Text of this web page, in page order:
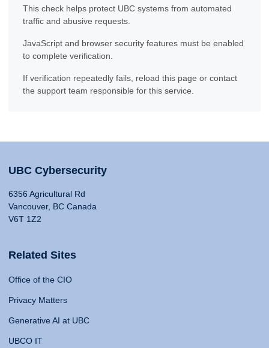
This check helps protect UBC systems from automated
traffic and abusive requests.
JavaScript and browser security features must be enabled
to complete verification.
If verification repeatedly fails, reload this page or contact
the support team responsible for this service.
UBC Cybersecurity
6356 Agricultural Rd
Vancouver, BC Canada
V6T 1Z2
Related Sites
Office of the CIO
Privacy Matters
Generative AI at UBC
UBCO IT